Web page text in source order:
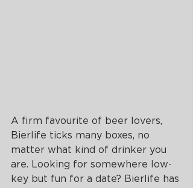
A firm favourite of beer lovers,
Bierlife ticks many boxes, no
matter what kind of drinker you
are. Looking for somewhere low-
key but fun for a date? Bierlife has